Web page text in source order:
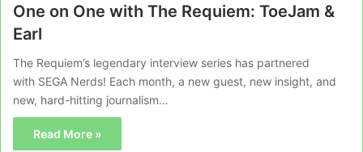
One on One with The Requiem: ToeJam &
Earl
The Requiem’s legendary interview series has partnered
with SEGA Nerds! Each month, a new guest, new insight, and
new, hard-hitting journalism…
Read More »